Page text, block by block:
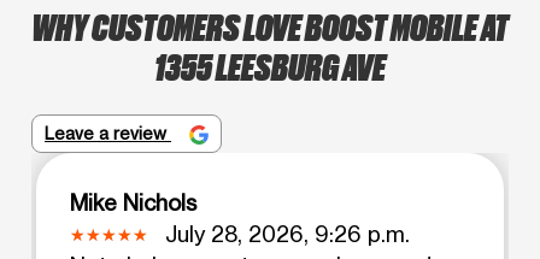
WHY CUSTOMERS LOVE BOOST MOBILE AT
1355 LEESBURG AVE
Leave a review
Mike Nichols
July 28, 2026, 9:26 p.m.